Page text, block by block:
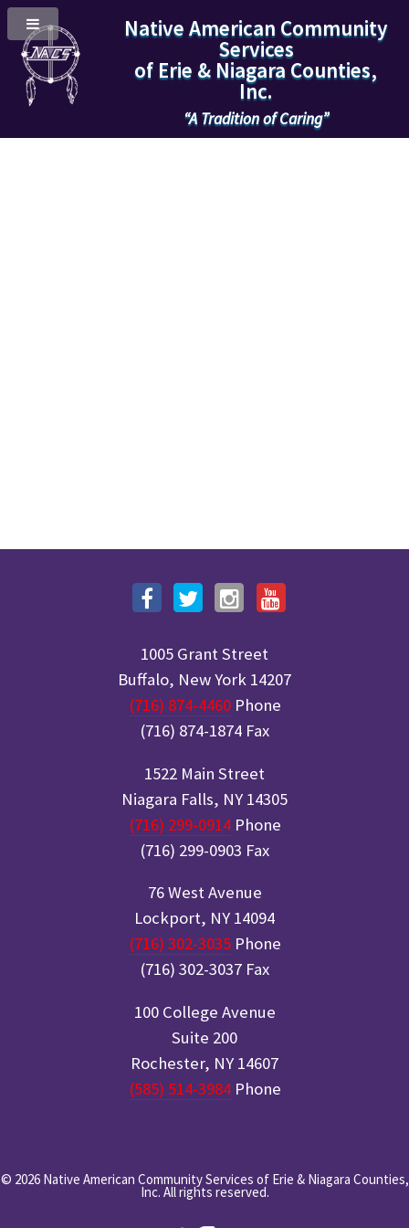
Native American Community
Services
of Erie & Niagara Counties,
Inc.
“A Tradition of Caring”
1005 Grant Street
Buffalo, New York 14207
(716) 874-4460Phone
(716) 874-1874 Fax
1522 Main Street
Niagara Falls, NY 14305
(716) 299-0914Phone
(716) 299-0903 Fax
76 West Avenue
Lockport, NY 14094
(716) 302-3035Phone
(716) 302-3037 Fax
100 College Avenue
Suite 200
Rochester, NY 14607
(585) 514-3984Phone
© 2026 Native American Community Services of Erie & Niagara Counties,
Inc. All rights reserved.